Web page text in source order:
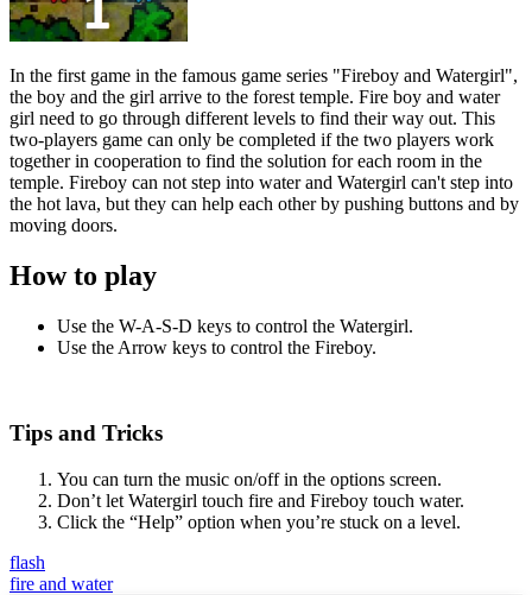
In the first game in the famous game series "Fireboy and Watergirl",
the boy and the girl arrive to the forest temple. Fire boy and water
girl need to go through different levels to find their way out. This
two-players game can only be completed if the two players work
together in cooperation to find the solution for each room in the
temple. Fireboy can not step into water and Watergirl can't step into
the hot lava, but they can help each other by pushing buttons and by
moving doors.
How to play
Use the W-A-S-D keys to control the Watergirl.
Use the Arrow keys to control the Fireboy.
Tips and Tricks
You can turn the music on/off in the options screen.
Don’t let Watergirl touch fire and Fireboy touch water.
Click the “Help” option when you’re stuck on a level.
flash
fire and water